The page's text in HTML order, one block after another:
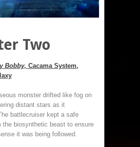
Two
Bobby, Cacama System,
monster drifted like fog on
distant stars as it
battlecruiser kept a safe
the biosynthetic beast to ensure
it was being followed.